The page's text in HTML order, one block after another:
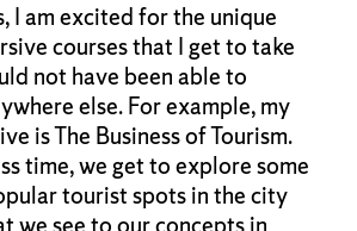
I am excited for the unique
courses that I get to take
not have been able to
else. For example, my
is The Business of Tourism.
time, we get to explore some
tourist spots in the city